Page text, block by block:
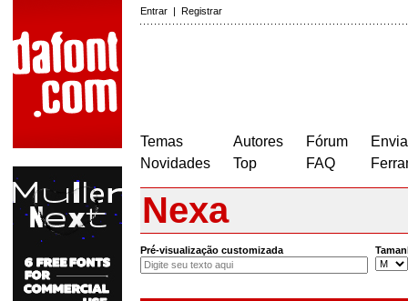
Entrar | Registrar
Temas
Novidades
Autores
Top
Fórum
FAQ
Nexa
Pré-visualização customizada